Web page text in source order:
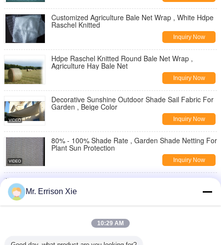
Customized Agriculture Bale Net Wrap , White Hdpe
Raschel Knitted
Inquiry Now
Hdpe Raschel Knitted Round Bale Net Wrap ,
Agriculture Hay Bale Net
Inquiry Now
Decorative Sunshine Outdoor Shade Sail Fabric For
Garden , Beige Color
Inquiry Now
80% - 100% Shade Rate , Garden Shade Netting For
Plant Sun Protection
Inquiry Now
Mesh Encrypt Sun Screen
Ganoderma Lucidum Fungus Shade Netting For
Vegetables Auricularia Auricula Planting
Mr. Errison Xie
10:29 AM